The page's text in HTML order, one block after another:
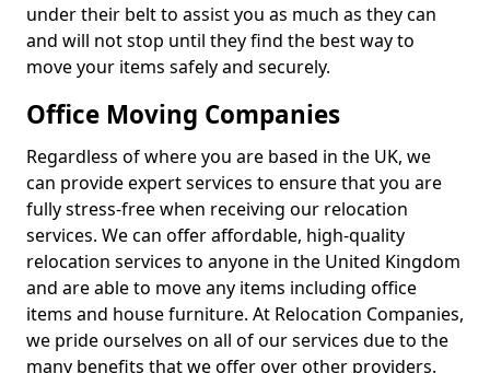
under their belt to assist you as much as they can
and will not stop until they find the best way to
move your items safely and securely.
Office Moving Companies
Regardless of where you are based in the UK, we
can provide expert services to ensure that you are
fully stress-free when receiving our relocation
services. We can offer affordable, high-quality
relocation services to anyone in the United Kingdom
and are able to move any items including office
items and house furniture. At Relocation Companies,
we pride ourselves on all of our services due to the
many benefits that we offer over other providers.